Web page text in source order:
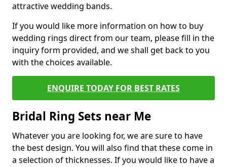
attractive wedding bands.
If you would like more information on how to buy
wedding rings direct from our team, please fill in the
inquiry form provided, and we shall get back to you
with the choices available.
ENQUIRE TODAY FOR BEST RATES
Bridal Ring Sets near Me
Whatever you are looking for, we are sure to have
the best design. You will also find that these come in
a selection of thicknesses. If you would like to have a